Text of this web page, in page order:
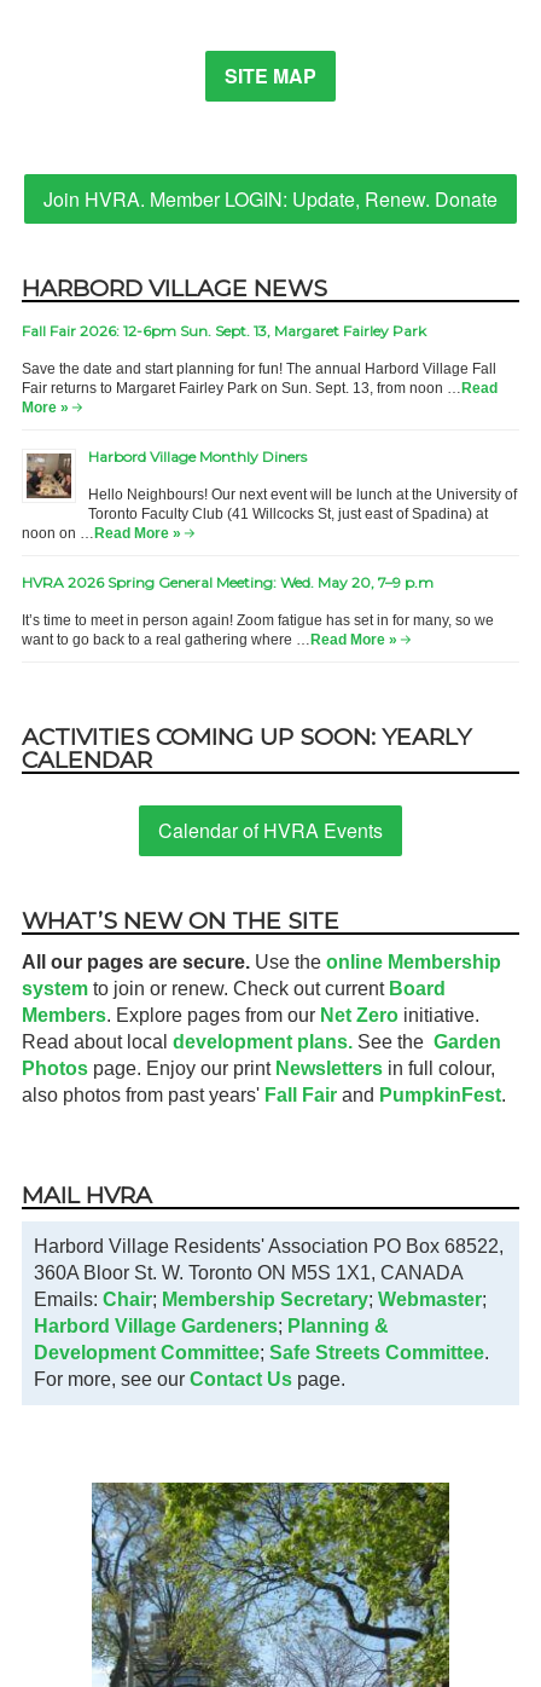
SITE MAP
Join HVRA. Member LOGIN: Update, Renew. Donate
HARBORD VILLAGE NEWS
Fall Fair 2026: 12-6pm Sun. Sept. 13, Margaret Fairley Park
Save the date and start planning for fun! The annual Harbord Village Fall
Fair returns to Margaret Fairley Park on Sun. Sept. 13, from noon … Read
More »
Harbord Village Monthly Diners
Hello Neighbours! Our next event will be lunch at the University of
Toronto Faculty Club (41 Willcocks St, just east of Spadina) at
noon on … Read More »
HVRA 2026 Spring General Meeting: Wed. May 20, 7–9 p.m
It’s time to meet in person again! Zoom fatigue has set in for many, so we
want to go back to a real gathering where … Read More »
ACTIVITIES COMING UP SOON: YEARLY
CALENDAR
Calendar of HVRA Events
WHAT’S NEW ON THE SITE
All our pages are secure. Use the online Membership
systemto join or renew. Check out current Board
Members. Explore pages from our Net Zeroinitiative.
Read about local development plans. See the Garden
Photospage. Enjoy our print Newsletters in full colour,
also photos from past years' Fall Fairand PumpkinFest.
MAIL HVRA
Harbord Village Residents' Association PO Box 68522,
360A Bloor St. W. Toronto ON M5S 1X1, CANADA
Emails: Chair; Membership Secretary; Webmaster;
Harbord Village Gardeners; Planning &
Development Committee; Safe Streets Committee.
For more, see our Contact Uspage.